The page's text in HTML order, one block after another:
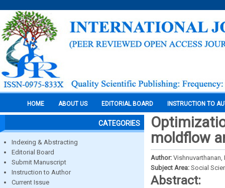
HOME ABOUT US EDITORIAL BOARD INSTRUCTION TO
CATEGORIES
Indexing & Abstracting
Editorial Board
Submit Manuscript
Instruction to Author
Current Issue
moldflow
Author: Vishnuvarthanan,
Subject Area: Social
Abstract: